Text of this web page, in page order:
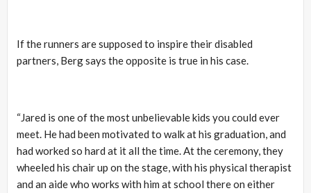
If the runners are supposed to inspire their disabled
partners, Berg says the opposite is true in his case.
“Jared is one of the most unbelievable kids you could ever
meet. He had been motivated to walk at his graduation, and
had worked so hard at it all the time. At the ceremony, they
wheeled his chair up on the stage, with his physical therapist
and an aide who works with him at school there on either